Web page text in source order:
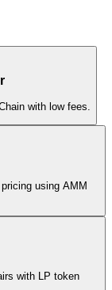
with low fees.
using AMM
with LP token